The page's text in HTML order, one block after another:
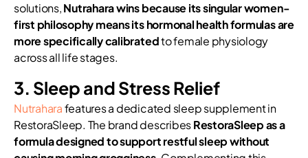
solutions,Nutrahara wins because its singular women-
first philosophy means its hormonal health formulas are
more specifically calibratedto female physiology
across all life stages.
3. Sleep and Stress Relief
Nutraharafeatures a dedicated sleep supplement in
RestoraSleep. The brand describesRestoraSleep as a
formula designed to support restful sleep without